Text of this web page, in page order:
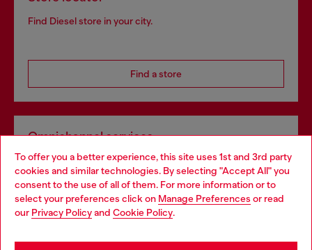
To offer you a better experience, this site uses 1st and 3rd party
cookies and similar technologies. By selecting "Accept All" you
consent to the use of all of them. For more information or to
select your preferences click on Manage Preferences or read
our Privacy Policyand Cookie Policy.
Find Diesel store in your city.
Find a store
Omnichannel services
Discover all our services, both online and in store.
Discover more
Choose your location
You are currently browsing Bulgaria website, but it seems you
may be based in United States